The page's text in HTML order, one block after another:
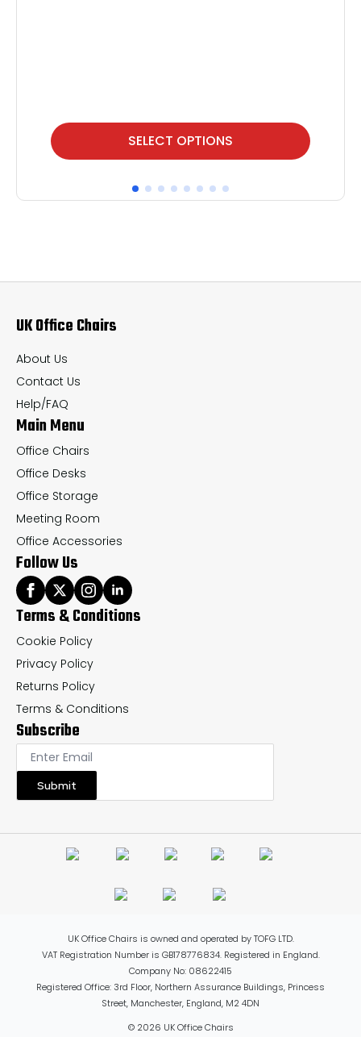
SELECT OPTIONS
This
product
multiple
options
be
chosen
on
the
product
page
UK Office Chairs
About Us
Contact Us
Help/FAQ
Main Menu
Office Chairs
Office Desks
Office Storage
Meeting Room
Office Accessories
Follow Us
Terms & Conditions
Cookie Policy
Privacy Policy
Returns Policy
Terms & Conditions
Subscribe
Submit
UK Office Chairs is owned and operated by TOFG LTD.
VAT Registration Number is GB178776834. Registered in England.
Company No: 08622415
Registered Office: 3rd Floor, Northern Assurance Buildings, Princess
Street, Manchester, England, M2 4DN
© 2026 UK Office Chairs